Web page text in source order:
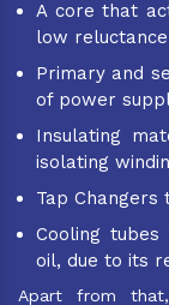
A core that
low
Primary and
of power
Insulating
isolating
Tap
Cooling
oil, due to its
Apart from